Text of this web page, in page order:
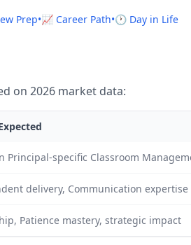
Prep•📈 Career Path•🕐 Day in Life
on 2026 market data:
Principal-specific Classroom
delivery, Communication expertise
Patience mastery, strategic impact